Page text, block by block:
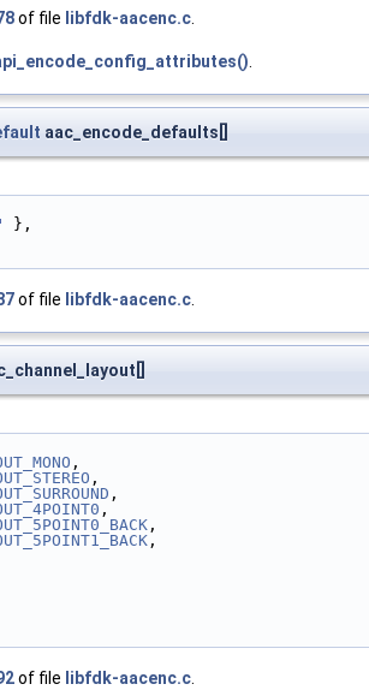
of file libfdk-aacenc.c.
.
aac_encode_defaults[]
},
of file libfdk-aacenc.c.
,
,
,
,
,
,
of file libfdk-aacenc.c.